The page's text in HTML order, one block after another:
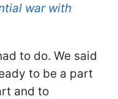
war with
to do. We said
to be a part
and to